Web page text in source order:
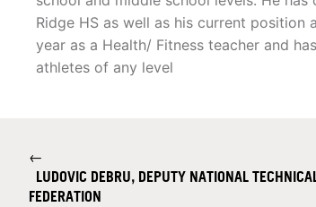
Ridge HS as well as his current position
year as a Health/ Fitness teacher and
athletes of any level
←
LUDOVIC DEBRU, DEPUTY NATIONAL
FEDERATION